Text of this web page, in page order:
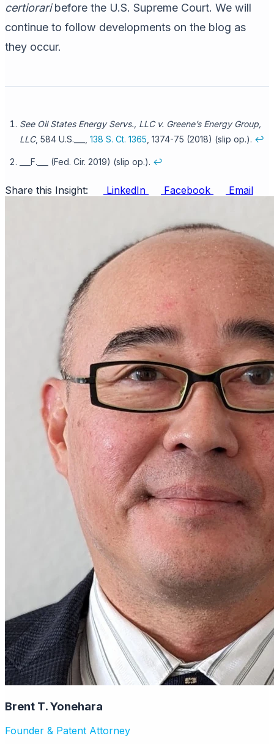
certioraribefore the U.S. Supreme Court. We will
continue to follow developments on the blog as
they occur.
See Oil States Energy Servs., LLC v. Greene’s Energy Group,
LLC, 584 U.S.___, 138 S. Ct. 1365 , 1374-75 (2018) (slip op.). ↩
___F.___ (Fed. Cir. 2019) (slip op.). ↩
Share this Insight: LinkedIn Facebook Email
Brent T. Yonehara
Founder & Patent Attorney